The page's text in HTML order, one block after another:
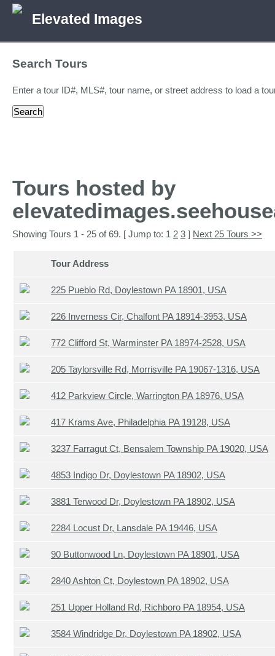
Elevated Images
Search Tours
Enter a tour ID#, MLS#, tour name, or street address to load a
Tours hosted by
Showing Tours 1 - 25 of 69. [ Jump to: 1 2 3 ] Next 25 Tours >>
Tour Address
225 Pueblo Rd, Doylestown PA 18901, USA
226 Inverness Cir, Chalfont PA 18914-3953, USA
772 Clifford St, Warminster PA 18974-2528, USA
205 Taylorsville Rd, Morrisville PA 19067-1316, USA
412 Parkview Circle, Warrington PA 18976, USA
417 Krams Ave, Philadelphia PA 19128, USA
3237 Farragut Ct, Bensalem Township PA 19020, USA
4853 Indigo Dr, Doylestown PA 18902, USA
3881 Terwood Dr, Doylestown PA 18902, USA
2284 Locust Dr, Lansdale PA 19446, USA
90 Buttonwood Ln, Doylestown PA 18901, USA
2840 Ashton Ct, Doylestown PA 18902, USA
251 Upper Holland Rd, Richboro PA 18954, USA
3584 Windridge Dr, Doylestown PA 18902, USA